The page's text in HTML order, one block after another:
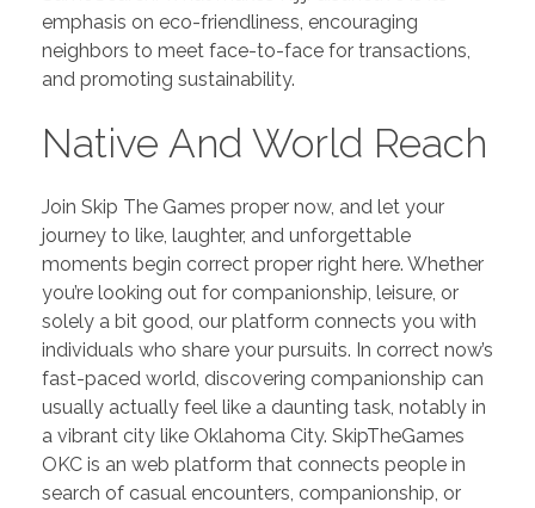
emphasis on eco-friendliness, encouraging
neighbors to meet face-to-face for transactions,
and promoting sustainability.
Native And World Reach
Join Skip The Games proper now, and let your
journey to like, laughter, and unforgettable
moments begin correct proper right here. Whether
you’re looking out for companionship, leisure, or
solely a bit good, our platform connects you with
individuals who share your pursuits. In correct now’s
fast-paced world, discovering companionship can
usually actually feel like a daunting task, notably in
a vibrant city like Oklahoma City. SkipTheGames
OKC is an web platform that connects people in
search of casual encounters, companionship, or